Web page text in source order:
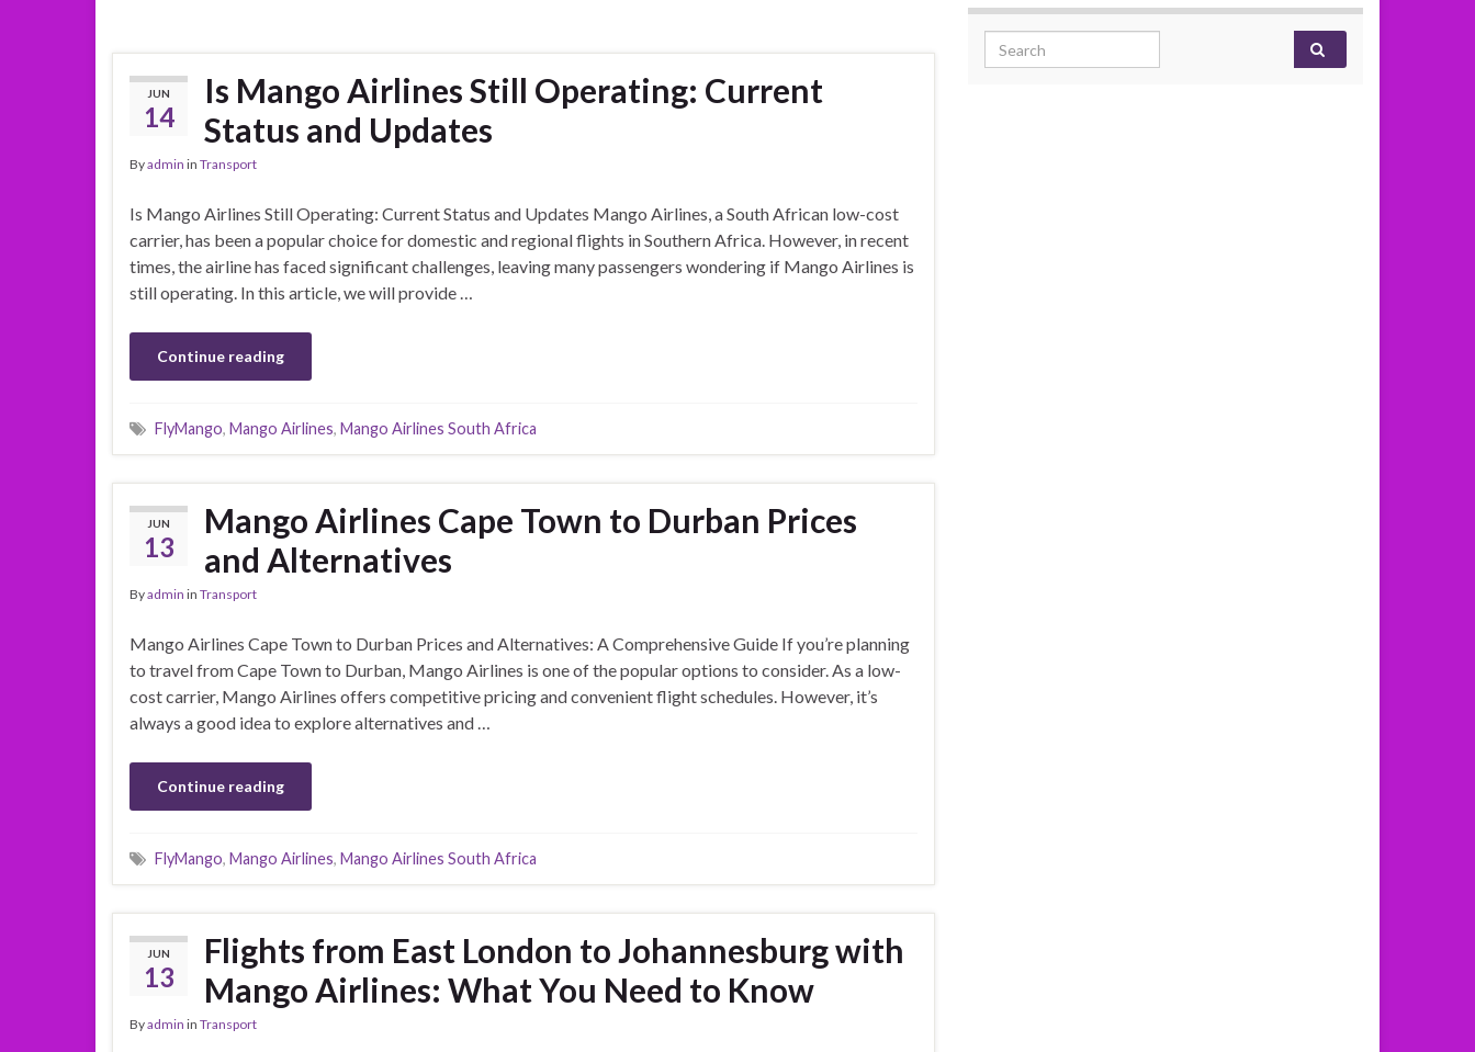
JUN
14
Is Mango Airlines Still Operating: Current
Status and Updates
Byadmin in Transport
Is Mango Airlines Still Operating: Current Status and Updates Mango Airlines, a South African low-cost
carrier, has been a popular choice for domestic and regional flights in Southern Africa. However, in recent
times, the airline has faced significant challenges, leaving many passengers wondering if Mango Airlines is
still operating. In this article, we will provide …
Continue reading
FlyMango, Mango Airlines, Mango Airlines South Africa
JUN
13
Mango Airlines Cape Town to Durban Prices
and Alternatives
Byadmin in Transport
Mango Airlines Cape Town to Durban Prices and Alternatives: A Comprehensive Guide If you’re planning
to travel from Cape Town to Durban, Mango Airlines is one of the popular options to consider. As a low-
cost carrier, Mango Airlines offers competitive pricing and convenient flight schedules. However, it’s
always a good idea to explore alternatives and …
Continue reading
FlyMango, Mango Airlines, Mango Airlines South Africa
JUN
13
Flights from East London to Johannesburg with
Mango Airlines: What You Need to Know
Byadmin in Transport
Search for: